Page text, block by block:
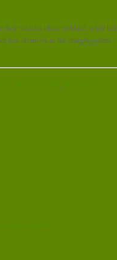
their vehicles closer to home, while
less obtrusive as the charging points
, ,